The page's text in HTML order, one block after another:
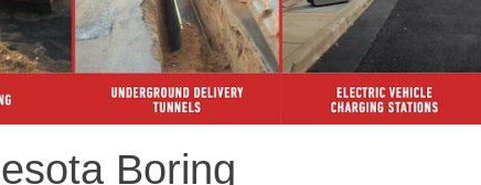
Boring